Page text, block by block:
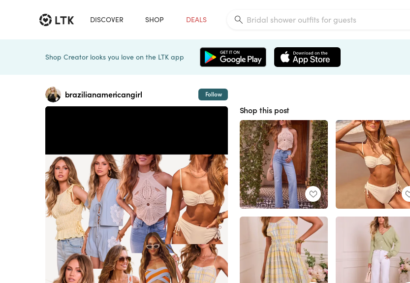
DISCOVER SHOP DEALS
Shop Creator looks you love on the LTK app
brazilianamericangirl Follow
Shop this post